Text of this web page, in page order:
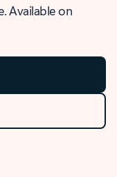
Available on